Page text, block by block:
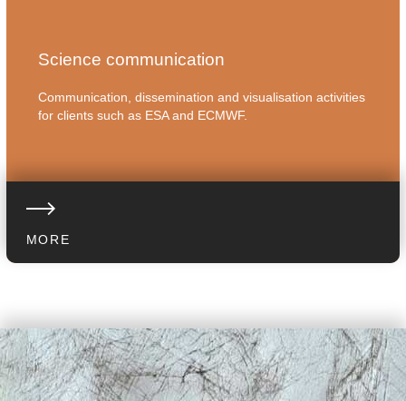
Science communication
Communication, dissemination and visualisation activities
for clients such as ESA and ECMWF.
MORE